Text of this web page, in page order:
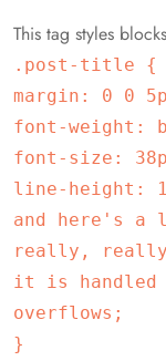
This tag styles
.post-title {
margin: 0 0
font-weight:
font-size:
line-height:
and here's a
really,
it is handled
overflows;
}